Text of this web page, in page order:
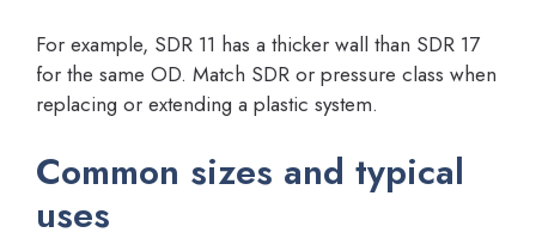
For example, SDR 11 has a thicker wall than SDR 17
for the same OD. Match SDR or pressure class when
replacing or extending a plastic system.
Common sizes and typical
uses